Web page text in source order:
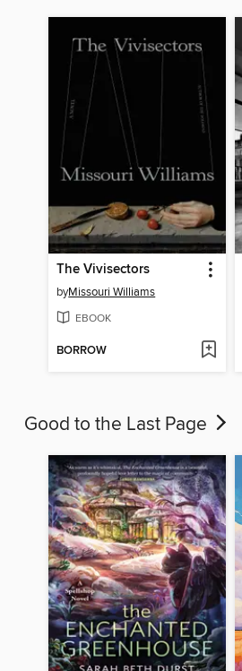
The Vivisectors
byMissouri Williams
EBOOK
BORROW
Good to the Last Page